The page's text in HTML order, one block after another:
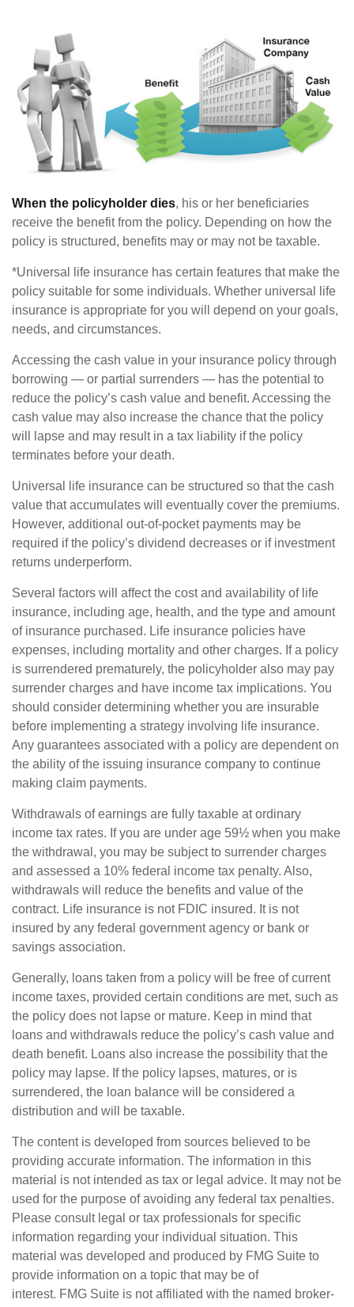
When the policyholder dies, his or her beneficiaries
receive the benefit from the policy. Depending on how the
policy is structured, benefits may or may not be taxable.
*Universal life insurance has certain features that make the
policy suitable for some individuals. Whether universal life
insurance is appropriate for you will depend on your goals,
needs, and circumstances.
Accessing the cash value in your insurance policy through
borrowing — or partial surrenders — has the potential to
reduce the policy’s cash value and benefit. Accessing the
cash value may also increase the chance that the policy
will lapse and may result in a tax liability if the policy
terminates before your death.
Universal life insurance can be structured so that the cash
value that accumulates will eventually cover the premiums.
However, additional out-of-pocket payments may be
required if the policy’s dividend decreases or if investment
returns underperform.
Several factors will affect the cost and availability of life
insurance, including age, health, and the type and amount
of insurance purchased. Life insurance policies have
expenses, including mortality and other charges. If a policy
is surrendered prematurely, the policyholder also may pay
surrender charges and have income tax implications. You
should consider determining whether you are insurable
before implementing a strategy involving life insurance.
Any guarantees associated with a policy are dependent on
the ability of the issuing insurance company to continue
making claim payments.
Withdrawals of earnings are fully taxable at ordinary
income tax rates. If you are under age 59½ when you make
the withdrawal, you may be subject to surrender charges
and assessed a 10% federal income tax penalty. Also,
withdrawals will reduce the benefits and value of the
contract. Life insurance is not FDIC insured. It is not
insured by any federal government agency or bank or
savings association.
Generally, loans taken from a policy will be free of current
income taxes, provided certain conditions are met, such as
the policy does not lapse or mature. Keep in mind that
loans and withdrawals reduce the policy’s cash value and
death benefit. Loans also increase the possibility that the
policy may lapse. If the policy lapses, matures, or is
surrendered, the loan balance will be considered a
distribution and will be taxable.
The content is developed from sources believed to be
providing accurate information. The information in this
material is not intended as tax or legal advice. It may not be
used for the purpose of avoiding any federal tax penalties.
Please consult legal or tax professionals for specific
information regarding your individual situation. This
material was developed and produced by FMG Suite to
provide information on a topic that may be of
interest. FMG Suite is not affiliated with the named broker-